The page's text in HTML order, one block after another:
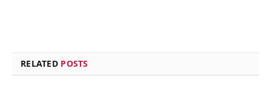
RELATED POSTS